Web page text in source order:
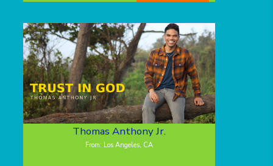
Thomas Anthony Jr.
From: Los Angeles, CA